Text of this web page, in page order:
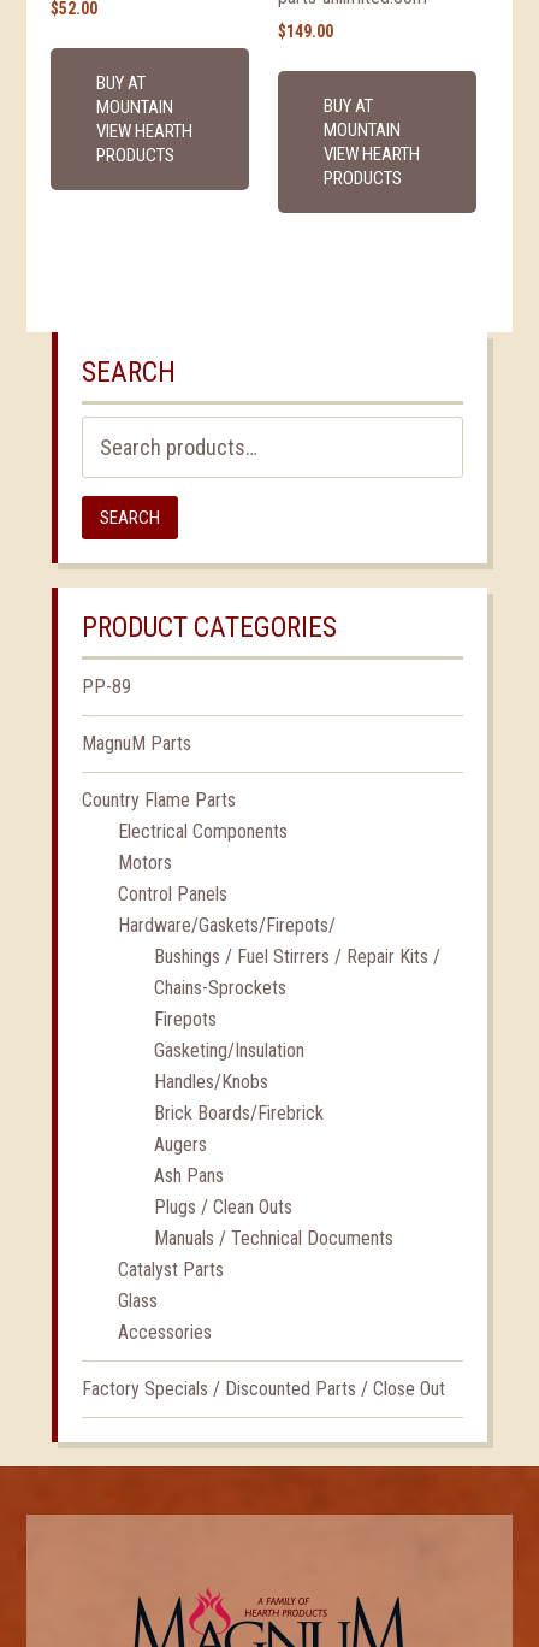
$52.00
BUY AT
MOUNTAIN
VIEW HEARTH
PRODUCTS
$149.00
BUY AT
MOUNTAIN
VIEW HEARTH
PRODUCTS
SEARCH
for:
SEARCH
PRODUCT CATEGORIES
PP-89
MagnuM Parts
Country Flame Parts
Electrical Components
Motors
Control Panels
Hardware/Gaskets/Firepots/
Bushings / Fuel Stirrers / Repair Kits /
Chains-Sprockets
Firepots
Gasketing/Insulation
Handles/Knobs
Brick Boards/Firebrick
Augers
Ash Pans
Plugs / Clean Outs
Manuals / Technical Documents
Catalyst Parts
Glass
Accessories
Factory Specials / Discounted Parts / Close Out